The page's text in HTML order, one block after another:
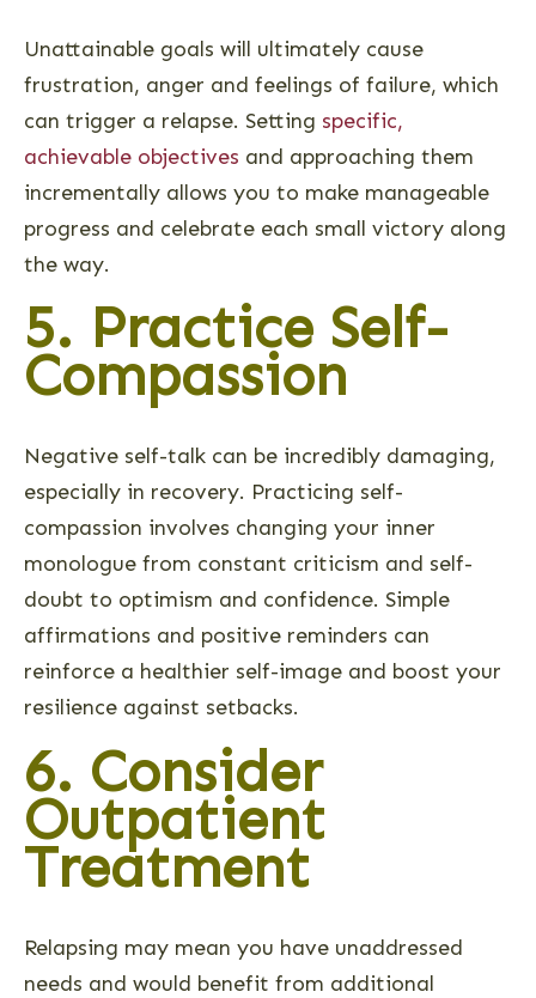
Unattainable goals will ultimately cause
frustration, anger and feelings of failure, which
can trigger a relapse. Setting specific,
achievable objectives and approaching them
incrementally allows you to make manageable
progress and celebrate each small victory along
the way.
5. Practice Self-
Compassion
Negative self-talk can be incredibly damaging,
especially in recovery. Practicing self-
compassion involves changing your inner
monologue from constant criticism and self-
doubt to optimism and confidence. Simple
affirmations and positive reminders can
reinforce a healthier self-image and boost your
resilience against setbacks.
6. Consider
Outpatient
Treatment
Relapsing may mean you have unaddressed
needs and would benefit from additional